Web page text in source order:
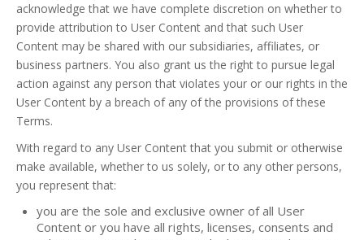
acknowledge that we have complete discretion on whether to
provide attribution to User Content and that such User
Content may be shared with our subsidiaries, affiliates, or
business partners. You also grant us the right to pursue legal
action against any person that violates your or our rights in the
User Content by a breach of any of the provisions of these
Terms.
With regard to any User Content that you submit or otherwise
make available, whether to us solely, or to any other persons,
you represent that:
you are the sole and exclusive owner of all User
Content or you have all rights, licenses, consents and